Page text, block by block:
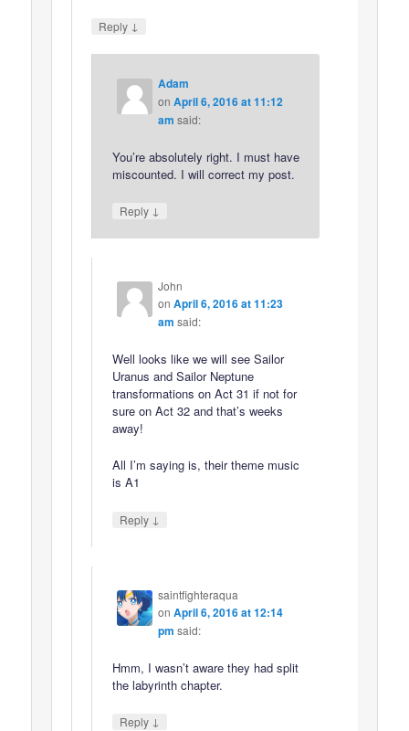
Reply ↓
Adam
on April 6, 2016 at 11:12
am said:
You’re absolutely right. I must have
miscounted. I will correct my post.
Reply ↓
John
on April 6, 2016 at 11:23
am said:
Well looks like we will see Sailor
Uranus and Sailor Neptune
transformations on Act 31 if not for
sure on Act 32 and that’s weeks
away!
All I’m saying is, their theme music
is A1
Reply ↓
saintfighteraqua
on April 6, 2016 at 12:14
pm said:
Hmm, I wasn’t aware they had split
the labyrinth chapter.
Reply ↓